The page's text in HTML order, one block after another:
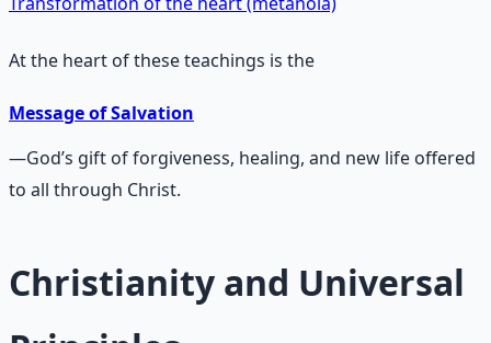
At the heart of these teachings is the
Message of Salvation
—God’s gift of forgiveness, healing, and new life offered
to all through Christ.
Christianity and Universal